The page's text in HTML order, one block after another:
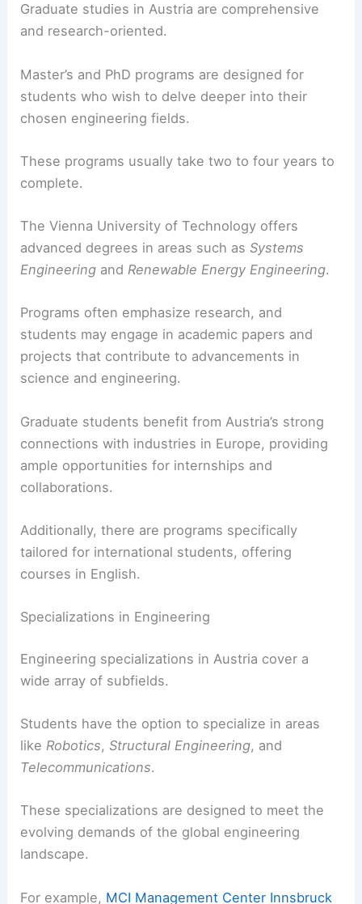
Graduate studies in Austria are comprehensive
and research-oriented.
Master’s and PhD programs are designed for
students who wish to delve deeper into their
chosen engineering fields.
These programs usually take two to four years to
complete.
The Vienna University of Technology offers
advanced degrees in areas such asSystems
Engineering andRenewable Energy Engineering.
Programs often emphasize research, and
students may engage in academic papers and
projects that contribute to advancements in
science and engineering.
Graduate students benefit from Austria’s strong
connections with industries in Europe, providing
ample opportunities for internships and
collaborations.
Additionally, there are programs specifically
tailored for international students, offering
courses in English.
Specializations in Engineering
Engineering specializations in Austria cover a
wide array of subfields.
Students have the option to specialize in areas
likeRobotics,Structural Engineering, and
Telecommunications.
These specializations are designed to meet the
evolving demands of the global engineering
landscape.
For example, MCI Management Center Innsbruck